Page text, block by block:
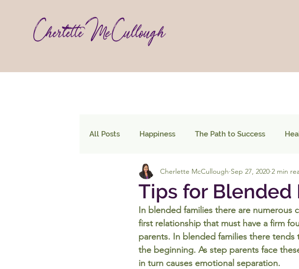
All Posts Happiness The Path to Success
Tips for Blended
Cherlette McCullough Sep 27, 2020 2 min
In blended families there are numerous
first relationship that must have a firm
parents. In blended families there
the beginning. As step parents face
in turn causes emotional separation.